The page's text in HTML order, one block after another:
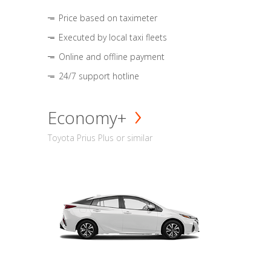
Price based on taximeter
Executed by local taxi fleets
Online and offline payment
24/7 support hotline
Economy+
Toyota Prius Plus or similar